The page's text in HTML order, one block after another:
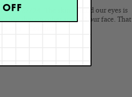
03/27/24. The skin around our eyes is
than that on other areas of our face. That